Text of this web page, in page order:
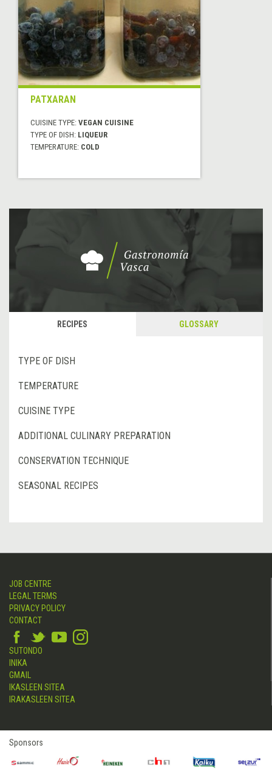
PATXARAN
CUISINE TYPE: VEGAN CUISINE
TYPE OF DISH: LIQUEUR
TEMPERATURE: COLD
RECIPES GLOSSARY
TYPE OF DISH
TEMPERATURE
CUISINE TYPE
ADDITIONAL CULINARY PREPARATION
CONSERVATION TECHNIQUE
SEASONAL RECIPES
JOB CENTRE
LEGAL TERMS
PRIVACY POLICY
CONTACT
SUTONDO
INIKA
GMAIL
IKASLEEN SITEA
IRAKASLEEN SITEA
Sponsors